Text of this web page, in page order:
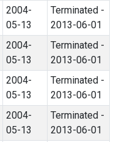
2004-
05-13
Terminated -
2013-06-01
2004-
05-13
Terminated -
2013-06-01
2004-
05-13
Terminated -
2013-06-01
2004-
05-13
Terminated -
2013-06-01